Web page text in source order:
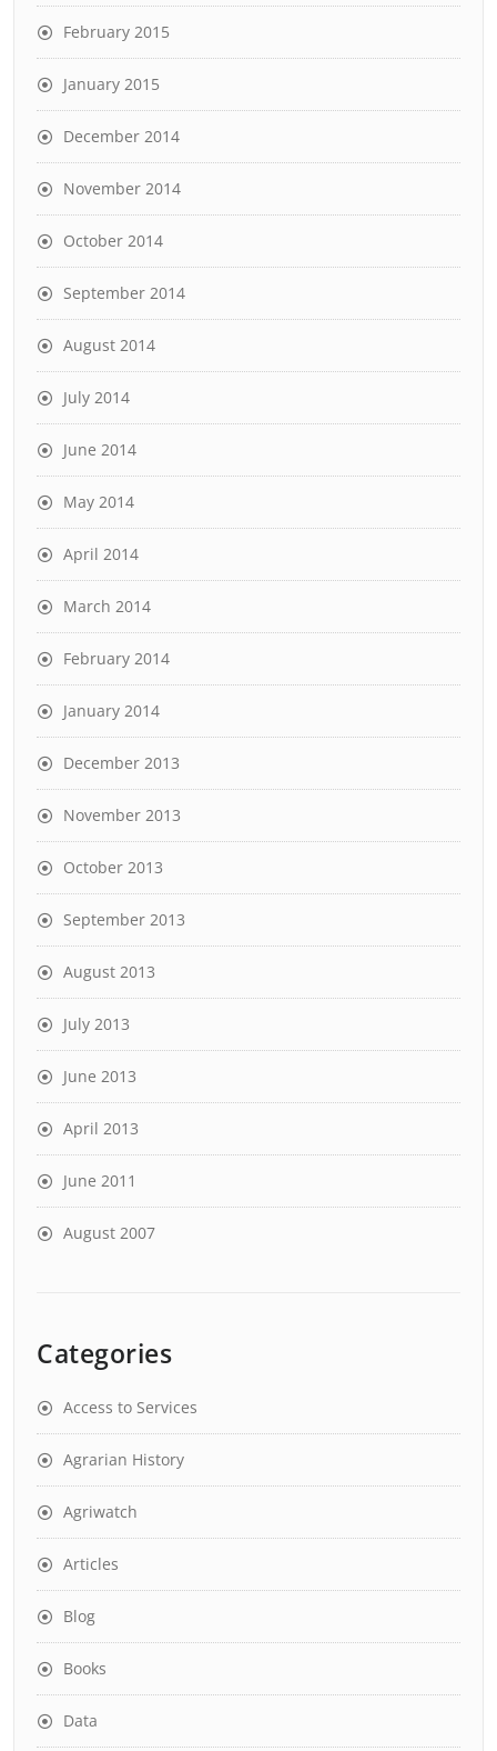
February 2015
January 2015
December 2014
November 2014
October 2014
September 2014
August 2014
July 2014
June 2014
May 2014
April 2014
March 2014
February 2014
January 2014
December 2013
November 2013
October 2013
September 2013
August 2013
July 2013
June 2013
April 2013
June 2011
August 2007
Categories
Access to Services
Agrarian History
Agriwatch
Articles
Blog
Books
Data